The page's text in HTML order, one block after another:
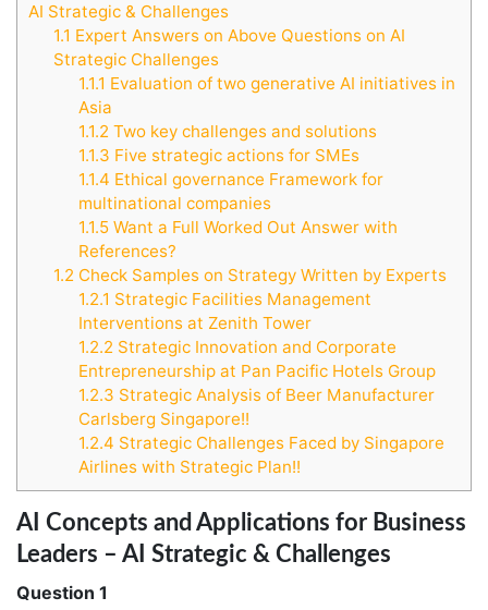
AI Strategic & Challenges
1.1 Expert Answers on Above Questions on AI
Strategic Challenges
1.1.1 Evaluation of two generative AI initiatives in
Asia
1.1.2 Two key challenges and solutions
1.1.3 Five strategic actions for SMEs
1.1.4 Ethical governance Framework for
multinational companies
1.1.5Want a Full Worked Out Answer with
References?
1.2 Check Samples on Strategy Written by Experts
1.2.1 Strategic Facilities Management
Interventions at Zenith Tower
1.2.2 Strategic Innovation and Corporate
Entrepreneurship at Pan Pacific Hotels Group
1.2.3 Strategic Analysis of Beer Manufacturer
Carlsberg Singapore!!
1.2.4 Strategic Challenges Faced by Singapore
Airlines with Strategic Plan!!
AI Concepts and Applications for Business
Leaders – AI Strategic & Challenges
Question 1